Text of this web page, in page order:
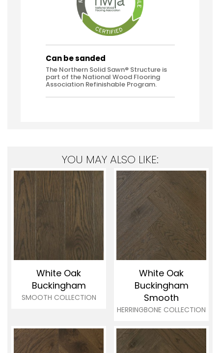
Can be sanded
The Northern Solid Sawn® Structure is
part of the National Wood Flooring
Association Refinishable Program.
YOU MAY ALSO LIKE:
White Oak
Buckingham
SMOOTH COLLECTION
White Oak
Buckingham
Smooth
HERRINGBONE COLLECTION